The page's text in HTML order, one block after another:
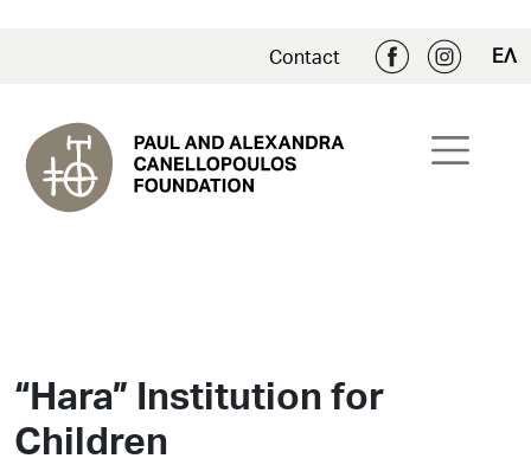
Contact ΕΛ
“Hara” Institution for
Children